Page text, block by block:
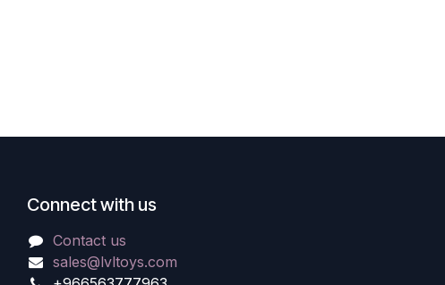
Connect with us
Contact us
sales@lvltoys.com